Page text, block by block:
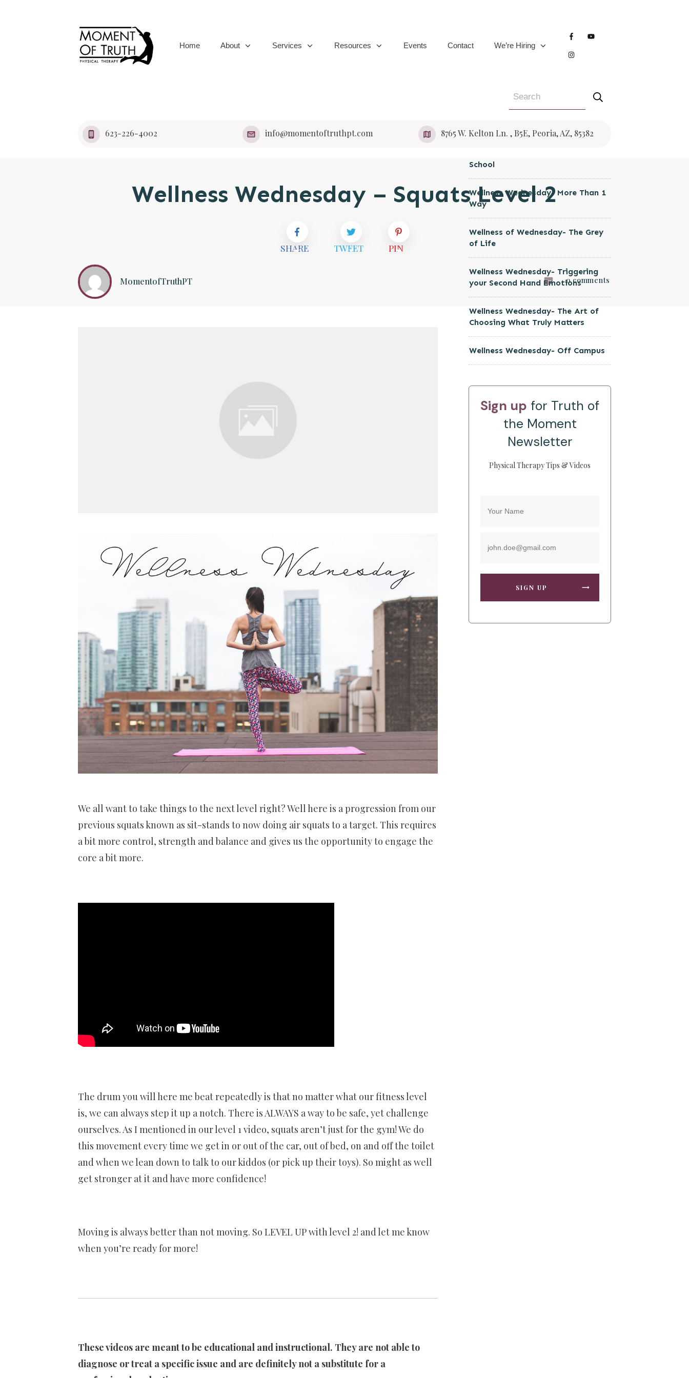
Home About Services Resources Events Contact We’re Hiring
623-226-4002 info@momentoftruthpt.com ​8765 W. Kelton Ln. , B5E, Peoria, AZ, 85382
Wellness Wednesday – Squats Level 2
SHARE TWEET PIN
MomentofTruthPT 0comments
We all want to take things to the next level right? Well here is a progression from our
previous squats known as sit-stands to now doing air squats to a target. This requires
a bit more control, strength and balance and gives us the opportunity to engage the
core a bit more.
The drum you will here me beat repeatedly is that no matter what our fitness level
is, we can always step it up a notch. There is ALWAYS a way to be safe, yet challenge
ourselves. As I mentioned in our level 1 video, squats aren’t just for the gym! We do
this movement every time we get in or out of the car, out of bed, on and off the toilet
and when we lean down to talk to our kiddos (or pick up their toys). So might as well
get stronger at it and have more confidence!
Moving is always better than not moving. So LEVEL UP with level 2! and let me know
when you’re ready for more!
These videos are meant to be educational and instructional. They are not able to
diagnose or treat a specific issue and are definitely not a substitute for a
Wellness Wednesday
Pregnancy
School
Wellness Wednesday- More Than 1
Way
Wellness of Wednesday- The Grey
of Life
Wellness Wednesday- Triggering
your Second Hand Emotions
Wellness Wednesday- The Art of
Choosing What Truly Matters
Wellness Wednesday- Off Campus
Sign up for Truth of
the Moment
Newsletter
Physical Therapy Tips & Videos
SIGN UP